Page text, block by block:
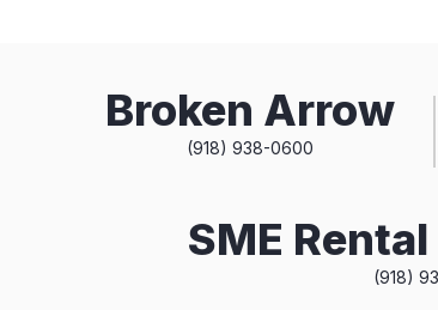
Broken Arrow
(918) 938-0600
SME
(918)